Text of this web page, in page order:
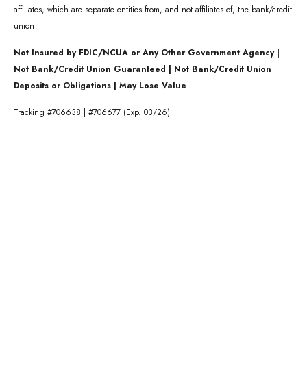
affiliates, which are separate entities from, and not affiliates of, the bank/credit
union
Not Insured by FDIC/NCUA or Any Other Government Agency |
Not Bank/Credit Union Guaranteed | Not Bank/Credit Union
Deposits or Obligations | May Lose Value
Tracking #706638 | #706677 (Exp. 03/26)